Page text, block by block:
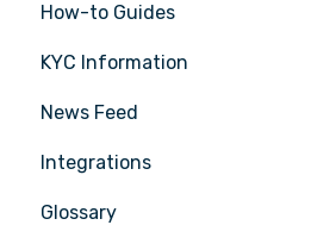
How-to Guides
Tasks
Transactions
Entities
Insights
KYC Information
Person being verified
News Feed
Latest Release Notes
Integrations
Glossary